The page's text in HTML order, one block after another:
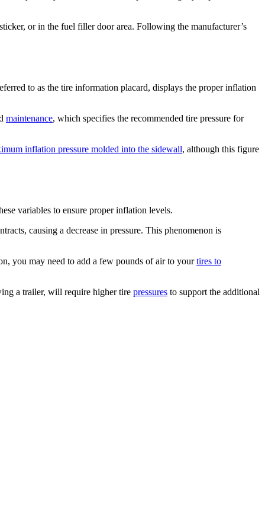
or in the fuel filler door area. Following the manufacturer’s
to as the tire information placard, displays the proper inflation
maintenance, which specifies the recommended tire pressure for
inflation pressure molded into the sidewall, although this figure
variables to ensure proper inflation levels.
causing a decrease in pressure. This phenomenon is
you may need to add a few pounds of air to yourtires to
a trailer, will require higher tire pressures to support the additional